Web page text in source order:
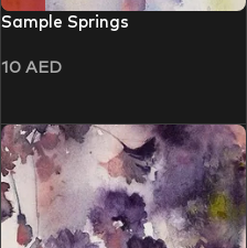
Sample Springs
10 AED